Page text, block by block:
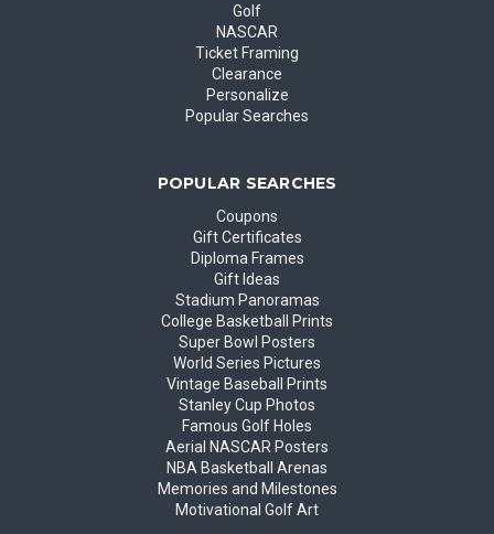
Golf
NASCAR
Ticket Framing
Clearance
Personalize
Popular Searches
POPULAR SEARCHES
Coupons
Gift Certificates
Diploma Frames
Gift Ideas
Stadium Panoramas
College Basketball Prints
Super Bowl Posters
World Series Pictures
Vintage Baseball Prints
Stanley Cup Photos
Famous Golf Holes
Aerial NASCAR Posters
NBA Basketball Arenas
Memories and Milestones
Motivational Golf Art